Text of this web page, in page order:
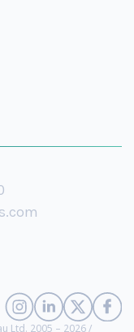
Ltd. 2005 – 2026 /